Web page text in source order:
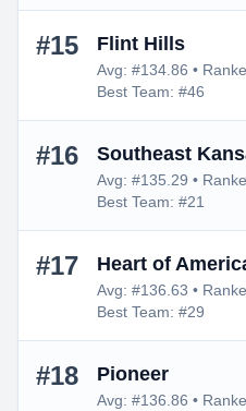
#15 Flint Hills
Avg: #134.86 •
Best Team: #46
#16 Southeast
Avg: #135.29 •
Best Team: #21
#17 Heart of
Avg: #136.63 •
Best Team: #29
#18 Pioneer
Avg: #136.86 •